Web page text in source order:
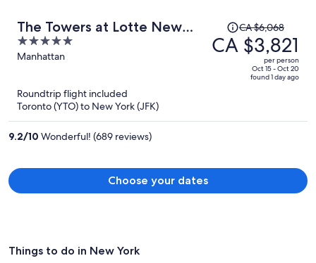
The Towers at Lotte New
York Palace
5
out
Manhattan
Price
was
CA $6,068,
CA $6,068
CA $3,821
per person
Oct 15 - Oct 20
found 1 day ago
Roundtrip flight included
Toronto (YTO) to New York (JFK)
9.2/10 Wonderful! (689 reviews)
Choose your dates
Things to do in New York